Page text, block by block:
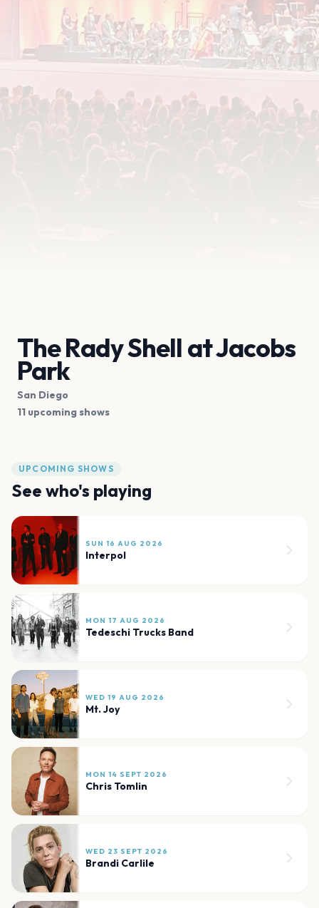
The Rady Shell at Jacobs
Park
San Diego
11 upcoming shows
UPCOMING SHOWS
See who's playing
SUN 16 AUG 2026
Interpol
MON 17 AUG 2026
Tedeschi Trucks Band
WED 19 AUG 2026
Mt. Joy
MON 14 SEPT 2026
Chris Tomlin
WED 23 SEPT 2026
Brandi Carlile